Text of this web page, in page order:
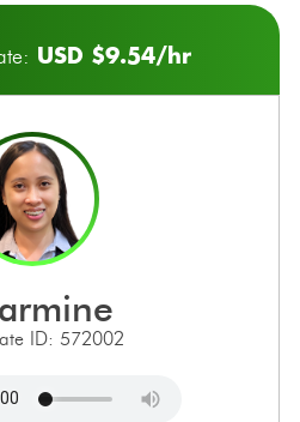
USD $9.54/hr
ID: 572002